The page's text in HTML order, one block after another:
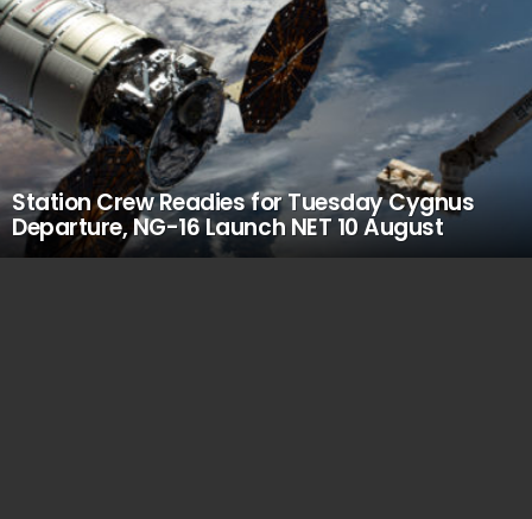
Station Crew Readies for Tuesday Cygnus
Departure, NG-16 Launch NET 10 August